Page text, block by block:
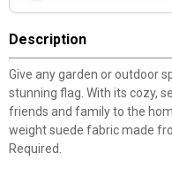
Description
Give any garden or outdoor
stunning flag. With its cozy,
friends and family to the
weight suede fabric made
Required.